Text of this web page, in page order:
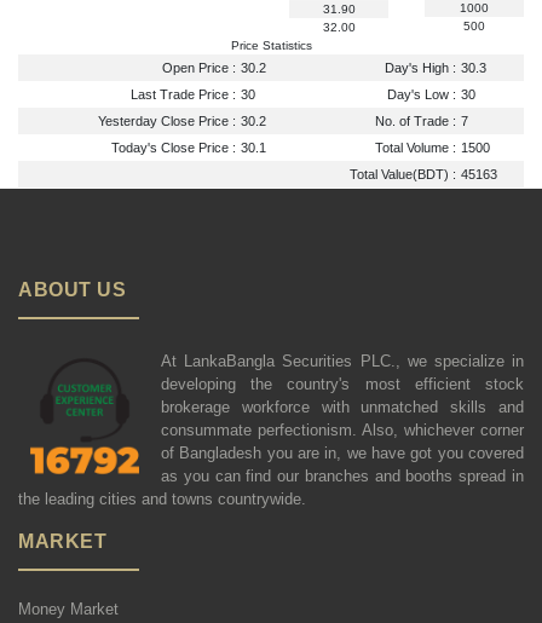
31.90
32.00
1000
500
Price Statistics
Open Price : 30.2 Day's High : 30.3
Last Trade Price : 30 Day's Low : 30
Yesterday Close Price : 30.2 No. of Trade : 7
Today's Close Price : 30.1 Total Volume : 1500
Total Value(BDT) : 45163
ABOUT US
At LankaBangla Securities PLC., we specialize in
developing the country's most efficient stock
brokerage workforce with unmatched skills and
consummate perfectionism. Also, whichever corner
of Bangladesh you are in, we have got you covered
as you can find our branches and booths spread in
the leading cities and towns countrywide.
MARKET
Money Market